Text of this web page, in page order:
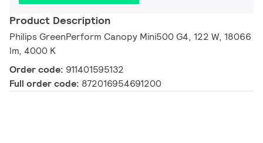
Product Description
Philips GreenPerform Canopy Mini500 G4, 122 W, 18066
lm, 4000 K
Order code: 911401595132
Full order code: 872016954691200